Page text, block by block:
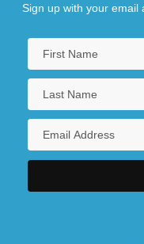
Sign up with your email